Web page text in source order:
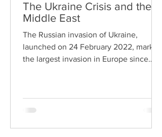
The Ukraine Crisis and the
Middle East
The Russian invasion of Ukraine,
launched on 24 February 2022, marked
the largest invasion in Europe since